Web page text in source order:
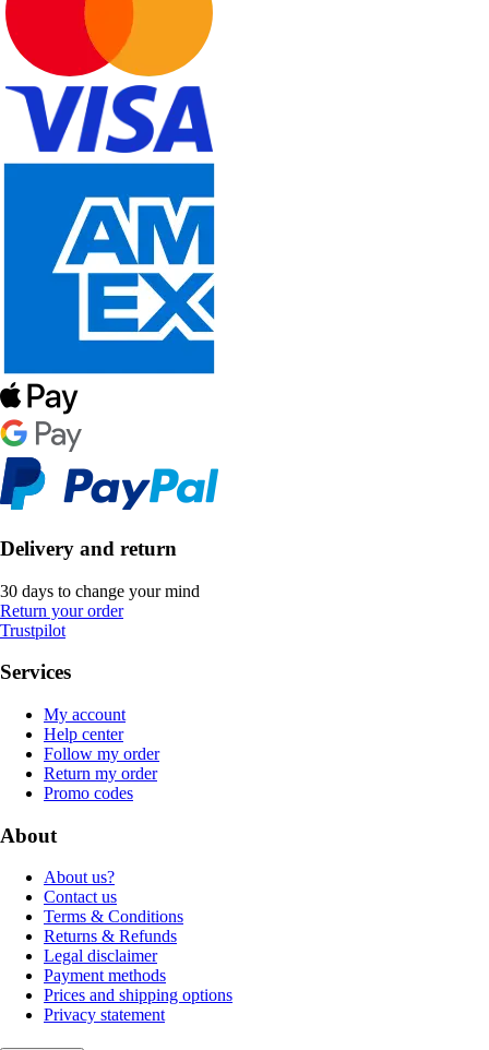
Delivery and return
30 days to change your mind
Return your order
Trustpilot
Services
My account
Help center
Follow my order
Return my order
Promo codes
About
About us?
Contact us
Terms & Conditions
Returns & Refunds
Legal disclaimer
Payment methods
Prices and shipping options
Privacy statement